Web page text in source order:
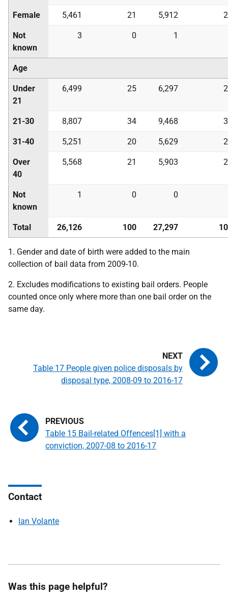
Female 5,461 21 5,912
Not
known
3 0 1
Age
Under
21
6,499 25 6,297
21-30 8,807 34 9,468
31-40 5,251 20 5,629
Over
40
5,568 21 5,903
Not
known
1 0 0
Total 26,126 100 27,297
1. Gender and date of birth were added to the main
collection of bail data from 2009-10.
2. Excludes modifications to existing bail orders. People
counted once only where more than one bail order on the
same day.
Table 15 Bail-related Offences[1] with a
conviction, 2007-08 to 2016-17
Table 17 People given police disposals by
disposal type, 2008-09 to 2016-17
Contact
Ian Volante
Was this page helpful?